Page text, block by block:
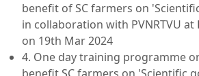
benefit of SC farmers on
in collaboration with PVNRTVU at
on 19th Mar 2024
4. One day training programme